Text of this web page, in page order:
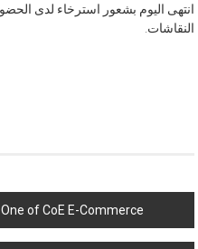
انتهى اليوم بشعور استرخاء لدى
النقاشات.
of CoE E-Commerce